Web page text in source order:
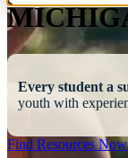
Every student a
youth with
Find Resources Now